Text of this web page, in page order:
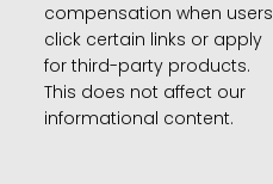
compensation when users
click certain links or apply
for third-party products.
This does not affect our
informational content.